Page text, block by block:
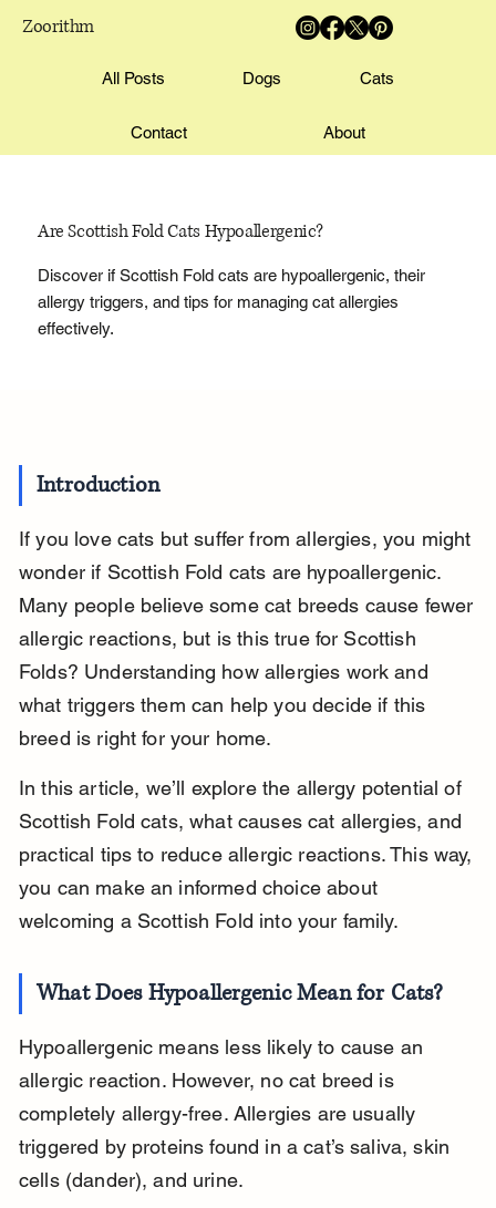
Zoorithm
All Posts Dogs Cats
Contact About
Are Scottish Fold Cats Hypoallergenic?
Discover if Scottish Fold cats are hypoallergenic, their
allergy triggers, and tips for managing cat allergies
effectively.
Introduction
If you love cats but suffer from allergies, you might
wonder if Scottish Fold cats are hypoallergenic.
Many people believe some cat breeds cause fewer
allergic reactions, but is this true for Scottish
Folds? Understanding how allergies work and
what triggers them can help you decide if this
breed is right for your home.
In this article, we’ll explore the allergy potential of
Scottish Fold cats, what causes cat allergies, and
practical tips to reduce allergic reactions. This way,
you can make an informed choice about
welcoming a Scottish Fold into your family.
What Does Hypoallergenic Mean for Cats?
Hypoallergenic means less likely to cause an
allergic reaction. However, no cat breed is
completely allergy-free. Allergies are usually
triggered by proteins found in a cat’s saliva, skin
cells (dander), and urine.